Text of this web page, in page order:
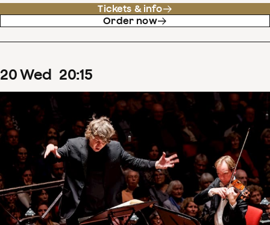
Tickets & info
Order now
20Wed 20:15